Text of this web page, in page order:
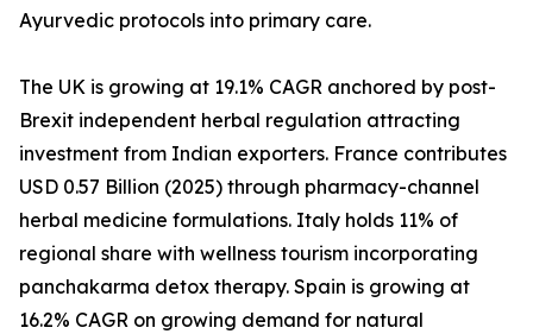
Ayurvedic protocols into primary care.
The UK is growing at 19.1% CAGR anchored by post-
Brexit independent herbal regulation attracting
investment from Indian exporters. France contributes
USD 0.57 Billion (2025) through pharmacy-channel
herbal medicine formulations. Italy holds 11% of
regional share with wellness tourism incorporating
panchakarma detox therapy. Spain is growing at
16.2% CAGR on growing demand for natural